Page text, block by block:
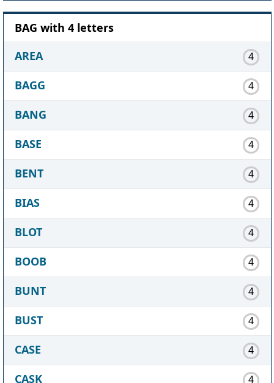
BAG with 4 letters
AREA
4
BAGG 4
BANG 4
BASE 4
BENT 4
BIAS 4
BLOT 4
BOOB 4
BUNT 4
BUST 4
CASE 4
CASK 4